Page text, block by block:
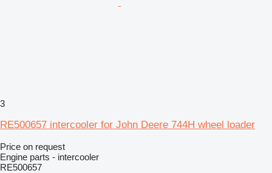
3
RE500657 intercooler for John Deere 744H wheel loader
Price on request
Engine parts - intercooler
RE500657